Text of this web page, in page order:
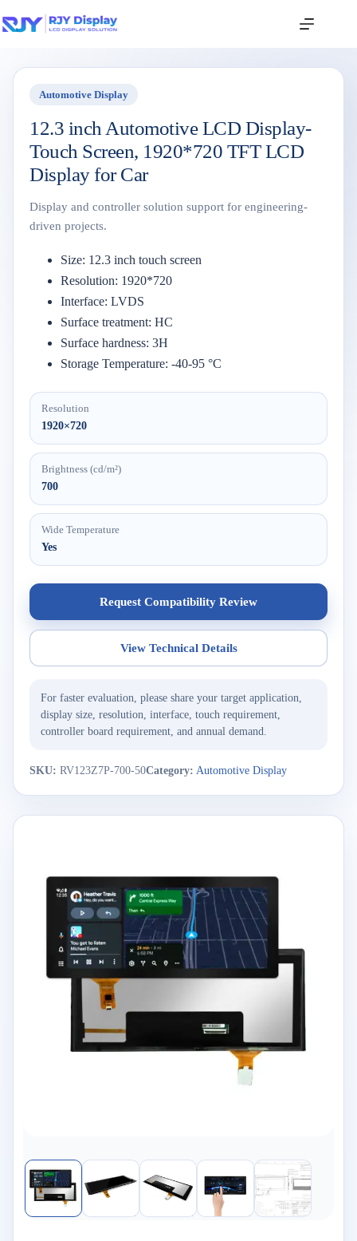
Automotive Display
12.3 inch Automotive LCD Display-
Touch Screen, 1920*720 TFT LCD
Display for Car
Display and controller solution support for engineering-
driven projects.
Size: 12.3 inch touch screen
Resolution: 1920*720
Interface: LVDS
Surface treatment: HC
Surface hardness: 3H
Storage Temperature: -40-95 °C
Resolution
1920×720
Brightness (cd/m²)
700
Wide Temperature
Yes
Request Compatibility Review
View Technical Details
For faster evaluation, please share your target application,
display size, resolution, interface, touch requirement,
controller board requirement, and annual demand.
SKU: RV123Z7P-700-50Category: Automotive Display